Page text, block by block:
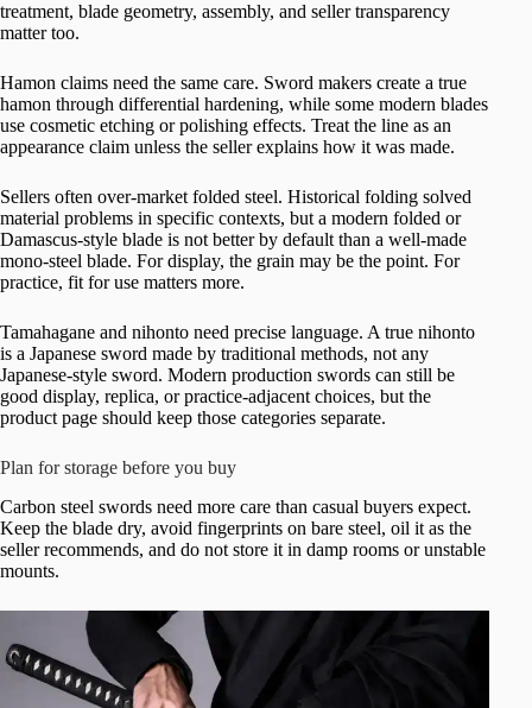
treatment, blade geometry, assembly, and seller transparency
matter too.
Hamon claims need the same care. Sword makers create a true
hamon through differential hardening, while some modern blades
use cosmetic etching or polishing effects. Treat the line as an
appearance claim unless the seller explains how it was made.
Sellers often over-market folded steel. Historical folding solved
material problems in specific contexts, but a modern folded or
Damascus-style blade is not better by default than a well-made
mono-steel blade. For display, the grain may be the point. For
practice, fit for use matters more.
Tamahagane and nihonto need precise language. A true nihonto
is a Japanese sword made by traditional methods, not any
Japanese-style sword. Modern production swords can still be
good display, replica, or practice-adjacent choices, but the
product page should keep those categories separate.
Plan for storage before you buy
Carbon steel swords need more care than casual buyers expect.
Keep the blade dry, avoid fingerprints on bare steel, oil it as the
seller recommends, and do not store it in damp rooms or unstable
mounts.